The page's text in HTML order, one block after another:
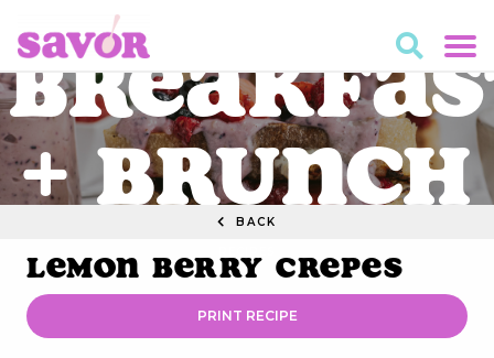
+ Brunch
BACK
Lemon Berry Crepes
PRINT RECIPE